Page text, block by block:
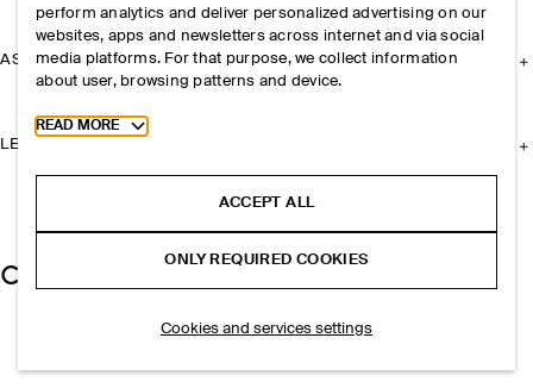
ASSISTANCE
LEGAL
perform analytics and deliver personalized advertising on our
websites, apps and newsletters across internet and via social
media platforms. For that purpose, we collect information
about user, browsing patterns and device.
Toggle more cookie information
READ MORE
ACCEPT ALL
ONLY REQUIRED COOKIES
Cookies and services settings